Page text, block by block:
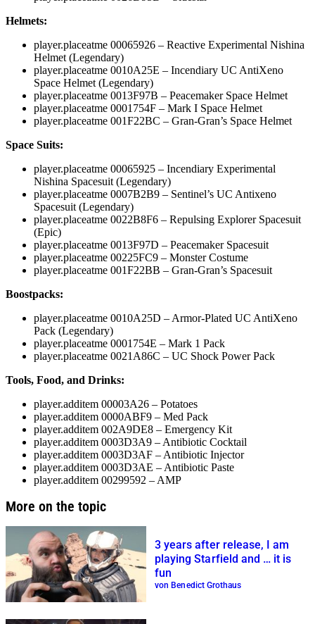
Helmets:
player.placeatme 00065926 – Reactive Experimental Nishina
Helmet (Legendary)
player.placeatme 0010A25E – Incendiary UC AntiXeno
Space Helmet (Legendary)
player.placeatme 0013F97B – Peacemaker Space Helmet
player.placeatme 0001754F – Mark I Space Helmet
player.placeatme 001F22BC – Gran-Gran’s Space Helmet
Space Suits:
player.placeatme 00065925 – Incendiary Experimental
Nishina Spacesuit (Legendary)
player.placeatme 0007B2B9 – Sentinel’s UC Antixeno
Spacesuit (Legendary)
player.placeatme 0022B8F6 – Repulsing Explorer Spacesuit
(Epic)
player.placeatme 0013F97D – Peacemaker Spacesuit
player.placeatme 00225FC9 – Monster Costume
player.placeatme 001F22BB – Gran-Gran’s Spacesuit
Boostpacks:
player.placeatme 0010A25D – Armor-Plated UC AntiXeno
Pack (Legendary)
player.placeatme 0001754E – Mark 1 Pack
player.placeatme 0021A86C – UC Shock Power Pack
Tools, Food, and Drinks:
player.additem 00003A26 – Potatoes
player.additem 0000ABF9 – Med Pack
player.additem 002A9DE8 – Emergency Kit
player.additem 0003D3A9 – Antibiotic Cocktail
player.additem 0003D3AF – Antibiotic Injector
player.additem 0003D3AE – Antibiotic Paste
player.additem 00299592 – AMP
More on the topic
3 years after release, I am
playing Starfield and … it is
fun
von Benedict Grothaus